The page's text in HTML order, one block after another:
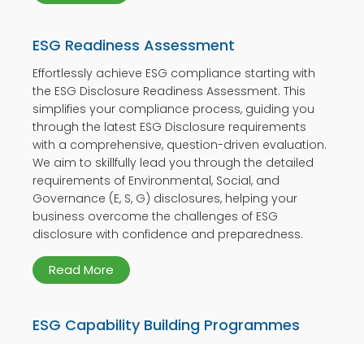
ESG Readiness Assessment
Effortlessly achieve ESG compliance starting with
the ESG Disclosure Readiness Assessment. This
simplifies your compliance process, guiding you
through the latest ESG Disclosure requirements
with a comprehensive, question-driven evaluation.
We aim to skillfully lead you through the detailed
requirements of Environmental, Social, and
Governance (E, S, G) disclosures, helping your
business overcome the challenges of ESG
disclosure with confidence and preparedness.
Read More
ESG Capability Building Programmes